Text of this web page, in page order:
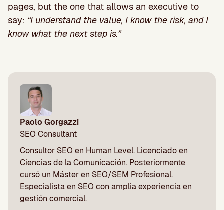
pages, but the one that allows an executive to
say: “I understand the value, I know the risk, and I
know what the next step is.”
Paolo Gorgazzi
SEO Consultant
Consultor SEO en Human Level. Licenciado en
Ciencias de la Comunicación. Posteriormente
cursó un Máster en SEO/SEM Profesional.
Especialista en SEO con amplia experiencia en
gestión comercial.